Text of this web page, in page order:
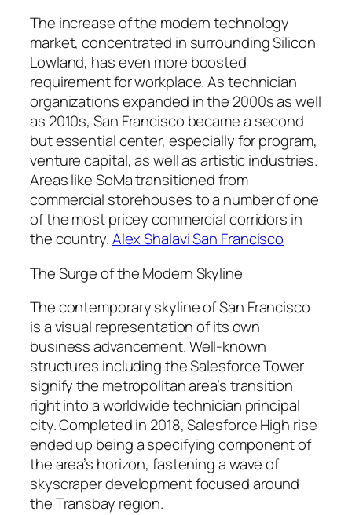
The increase of the modern technology
market, concentrated in surrounding Silicon
Lowland, has even more boosted
requirement for workplace. As technician
organizations expanded in the 2000s as well
as 2010s, San Francisco became a second
but essential center, especially for program,
venture capital, as well as artistic industries.
Areas like SoMa transitioned from
commercial storehouses to a number of one
of the most pricey commercial corridors in
the country.Alex Shalavi San Francisco
The Surge of the Modern Skyline
The contemporary skyline of San Francisco
is a visual representation of its own
business advancement. Well-known
structures including the Salesforce Tower
signify the metropolitan area’s transition
right into a worldwide technician principal
city. Completed in 2018, Salesforce High rise
ended up being a specifying component of
the area’s horizon, fastening a wave of
skyscraper development focused around
the Transbay region.